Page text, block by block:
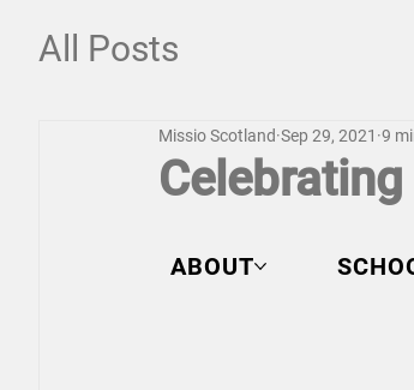
ABOUT
All Posts
Missio Scotland Sep 29, 2021 9